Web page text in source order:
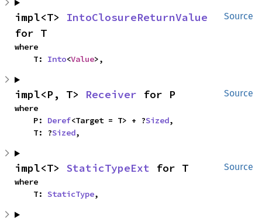
Source
impl<T> IntoClosureReturnValue
for T
where
    T:
Into<Value>,
Source
impl<P, T> Receiver for P
where
    P:
Deref<Target = T> + ?Sized,
    T: ?
Sized,
Source
impl<T> StaticTypeExt for T
where
    T:
StaticType,